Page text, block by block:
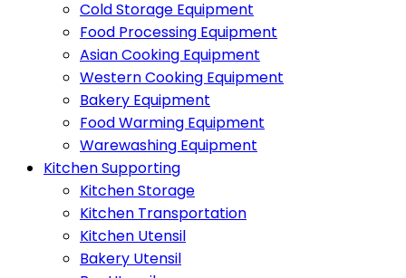
Cold Storage Equipment
Food Processing Equipment
Asian Cooking Equipment
Western Cooking Equipment
Bakery Equipment
Food Warming Equipment
Warewashing Equipment
Kitchen Supporting
Kitchen Storage
Kitchen Transportation
Kitchen Utensil
Bakery Utensil